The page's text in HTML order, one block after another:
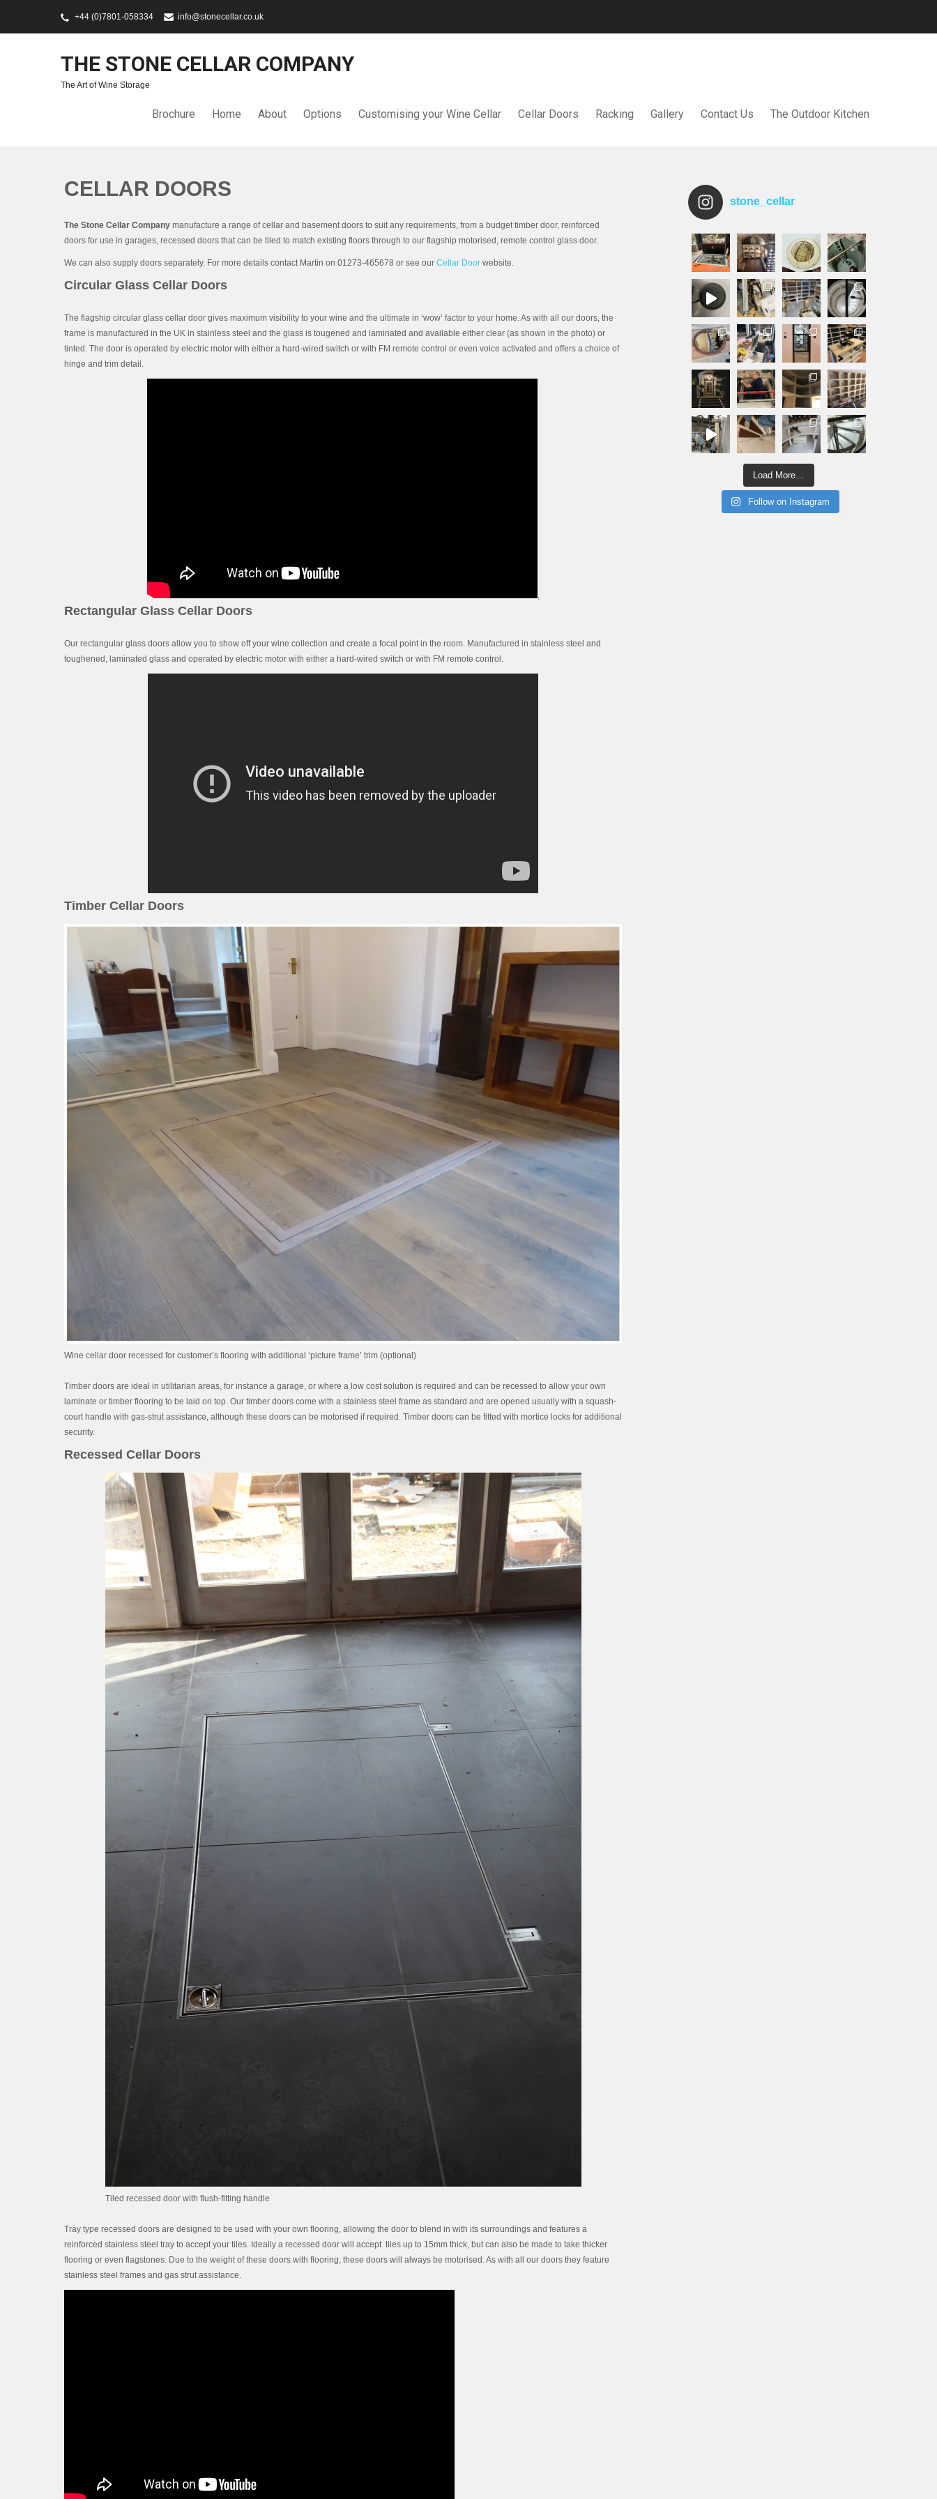
+44 (0)7801-058334 info@stonecellar.co.uk
THE STONE CELLAR COMPANY
The Art of Wine Storage
Brochure Home About Options Customising your Wine Cellar Cellar Doors Racking Gallery Contact Us The Outdoor Kitchen
CELLAR DOORS
The Stone Cellar Company manufacture a range of cellar and basement doors to suit any requirements, from a budget timber door, reinforced
doors for use in garages, recessed doors that can be tiled to match existing floors through to our flagship motorised, remote control glass door.
We can also supply doors separately. For more details contact Martin on 01273-465678 or see our Cellar Door website.
Circular Glass Cellar Doors
The flagship circular glass cellar door gives maximum visibility to your wine and the ultimate in ‘wow’ factor to your home. As with all our doors, the
frame is manufactured in the UK in stainless steel and the glass is tougened and laminated and available either clear (as shown in the photo) or
tinted. The door is operated by electric motor with either a hard-wired switch or with FM remote control or even voice activated and offers a choice of
hinge and trim detail.
,
Rectangular Glass Cellar Doors
Our rectangular glass doors allow you to show off your wine collection and create a focal point in the room. Manufactured in stainless steel and
toughened, laminated glass and operated by electric motor with either a hard-wired switch or with FM remote control.
Timber Cellar Doors
Wine cellar door recessed for customer’s flooring with additional ‘picture frame’ trim (optional)
Timber doors are ideal in utilitarian areas, for instance a garage, or where a low cost solution is required and can be recessed to allow your own
laminate or timber flooring to be laid on top. Our timber doors come with a stainless steel frame as standard and are opened usually with a squash-
court handle with gas-strut assistance, although these doors can be motorised if required. Timber doors can be fitted with mortice locks for additional
security.
Recessed Cellar Doors
Tiled recessed door with flush-fitting handle
Tray type recessed doors are designed to be used with your own flooring, allowing the door to blend in with its surroundings and features a
reinforced stainless steel tray to accept your tiles. Ideally a recessed door will accept tiles up to 15mm thick, but can also be made to take thicker
flooring or even flagstones. Due to the weight of these doors with flooring, these doors will always be motorised. As with all our doors they feature
stainless steel frames and gas strut assistance.
stone_cellar
Load More…
Follow on Instagram